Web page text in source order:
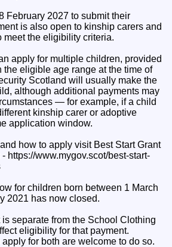
February 2027 to submit their
is also open to kinship carers and
meet the eligibility criteria.
apply for multiple children, provided
eligible age range at the time of
Scotland will usually make the
although additional payments may
— for example, if a child
kinship carer or adoptive
application window.
how to apply visit Best Start Grant
https://www.mygov.scot/best-start-
for children born between 1 March
2021 has now closed.
separate from the School Clothing
eligibility for that payment.
for both are welcome to do so.